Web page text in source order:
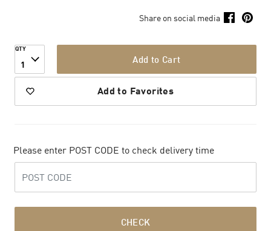
Share on social media
QTY
1 Add to Cart
Add to Favorites
Please enter POST CODE to check delivery time
CHECK